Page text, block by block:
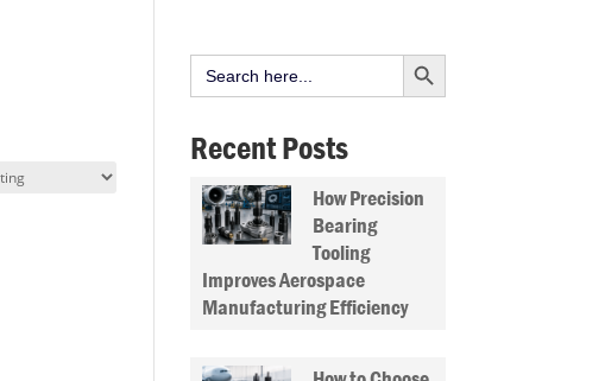
Search
for:
Search Button
Recent Posts
How Precision
Bearing
Tooling
Improves Aerospace
Manufacturing Efficiency